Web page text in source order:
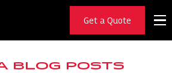
Get a Quote
BLOG POSTS